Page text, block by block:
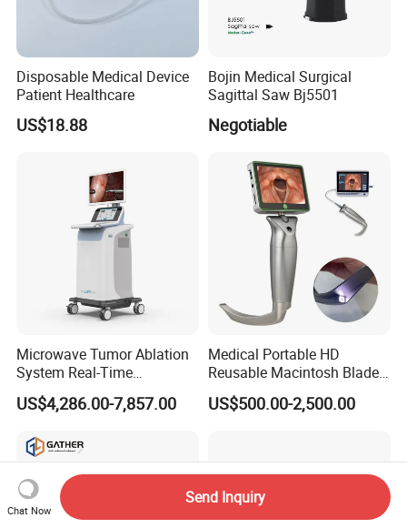
Disposable Medical Device
Patient Healthcare
US$18.88
Bojin Medical Surgical
Sagittal Saw Bj5501
Negotiable
Microwave Tumor Ablation
System Real-Time
Temperature Monitoring
Minimally Invasive Tumor
US$4,286.00-7,857.00
Medical Portable HD
Reusable Macintosh Blade
Anesthesia Video
Laryngoscope with Camera
US$500.00-2,500.00
Chat Now
Send Inquiry